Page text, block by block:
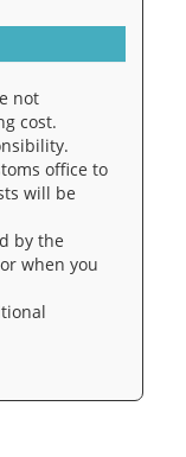
not
cost.
office to
will be
by the
when you